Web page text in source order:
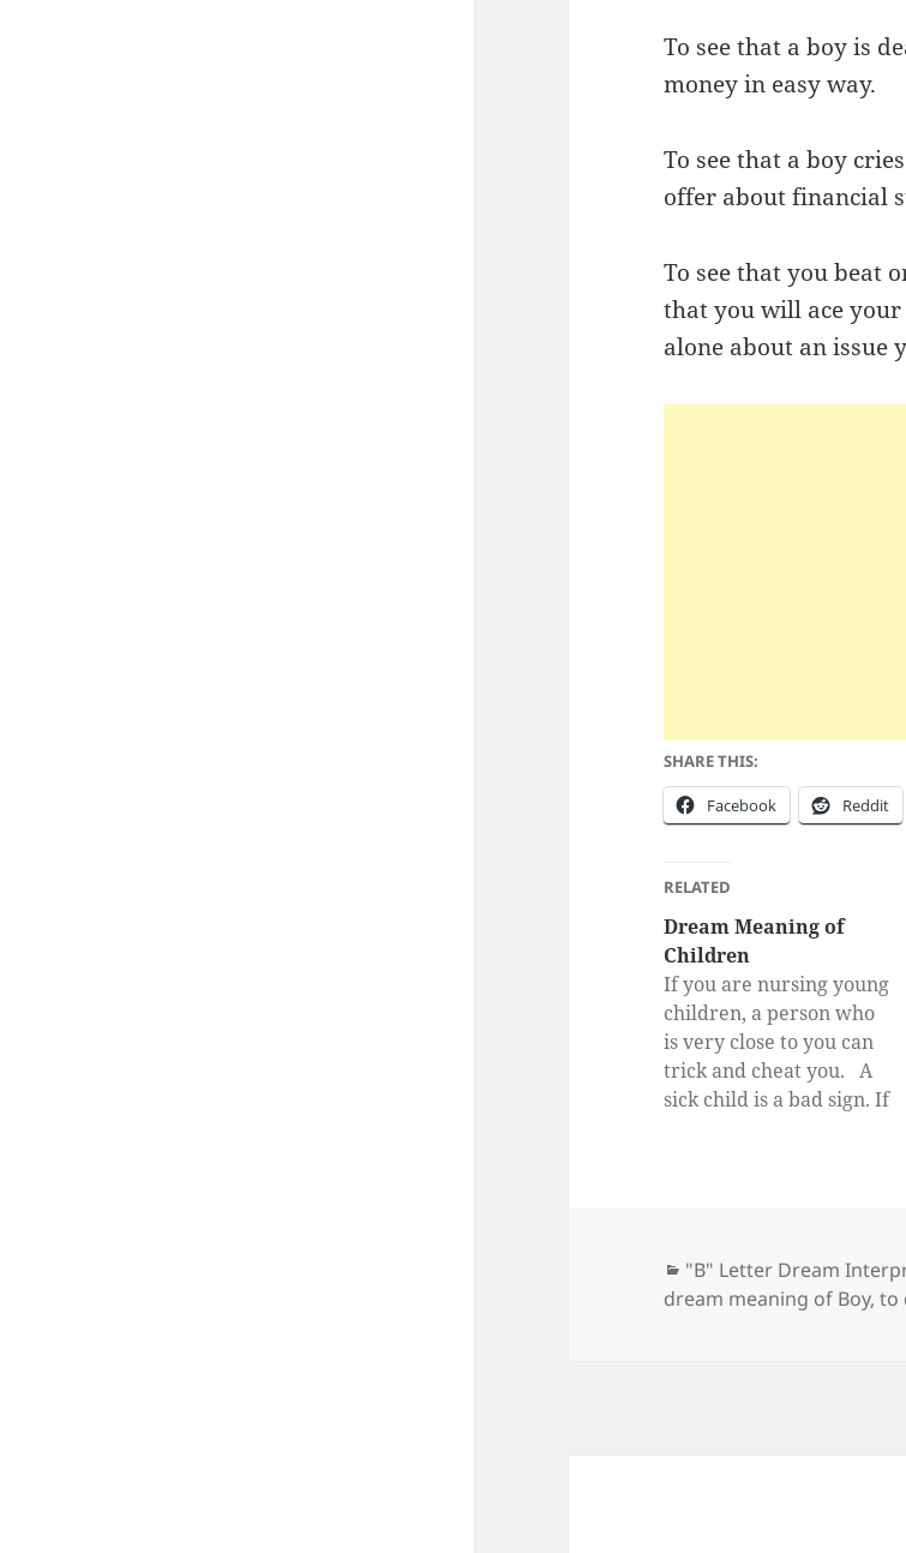
To see that a boy is
money in easy way.
To see that a boy
offer about financial
To see that you beat
that you will ace
alone about an issue
SHARE THIS:
Facebook Reddit
RELATED
Dream Meaning of
Children
If you are nursing young
children, a person who
is very close to you can
trick and cheat you. A
sick child is a bad sign. If
Categories
"B" Letter Dream
dream meaning of Boy,to